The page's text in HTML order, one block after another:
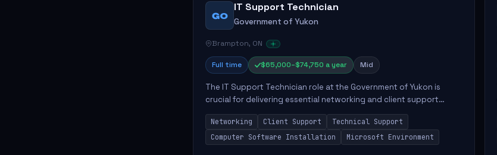
GO
IT Support Technician
Government of Yukon
Brampton, ON
Full time $65,000–$74,750 a year Mid
The IT Support Technician role at the Government of Yukon is
crucial for delivering essential networking and client support
services. This position primarily involves maintaining computer
networks and...
Networking Client Support
Technical Support
Computer Software Installation
Microsoft Environment